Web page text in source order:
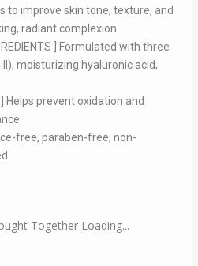
to improve skin tone, texture, and
radiant complexion
] Formulated with three
moisturizing hyaluronic acid,
] Helps prevent oxidation and
free, paraben-free, non-
Together Loading...